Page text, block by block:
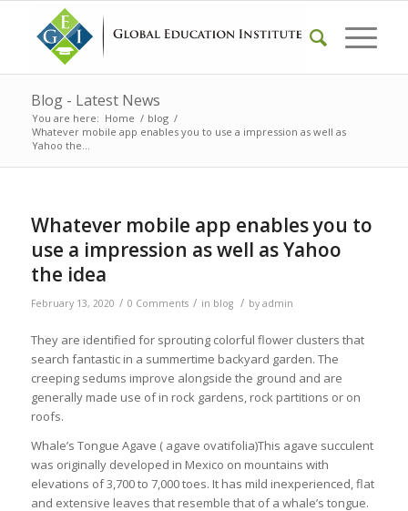
Blog - Latest News
You are here: Home / blog /
Whatever mobile app enables you to use a impression as well as
Yahoo the...
Whatever mobile app enables you to
use a impression as well as Yahoo
the idea
February 13, 2020 / 0 Comments / in blog / by admin
They are identified for sprouting colorful flower clusters that
search fantastic in a summertime backyard garden. The
creeping sedums improve alongside the ground and are
generally made use of in rock gardens, rock partitions or on
roofs.
Whale’s Tongue Agave ( agave ovatifolia)This agave succulent
was originally developed in Mexico on mountains with
elevations of 3,700 to 7,000 toes. It has mild inexperienced, flat
and extensive leaves that resemble that of a whale’s tongue.